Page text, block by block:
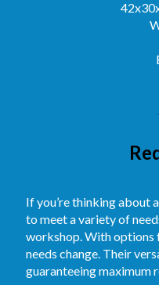
If you’re thinking about
to meet a variety of
workshop. With options
needs change. Their
guaranteeing maximum